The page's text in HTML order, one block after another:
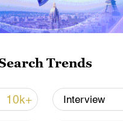
Trends
10k+ Interview